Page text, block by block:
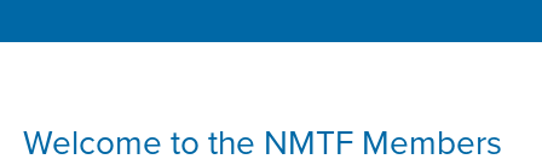
Welcome to the NMTF Members